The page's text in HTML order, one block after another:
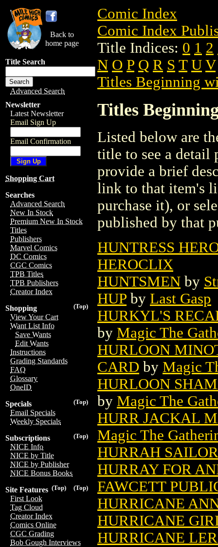
Back to
home page
Title Search
Advanced Search
Newsletter
Latest Newsletter
Email Sign Up
Email Confirmation
Shopping Cart
Searches
Advanced Search
New In Stock
Premium New In Stock
Titles
Publishers
Marvel Comics
DC Comics
CGC Comics
TPB Titles
TPB Publishers
Creator Index
(Top)
Shopping
View Your Cart
Want List Info
Save Wants
Edit Wants
Instructions
Grading Standards
FAQ
Glossary
OneID
(Top)
Specials
Email Specials
Weekly Specials
(Top)
Subscriptions
NICE Info
NICE by Title
NICE by Publisher
NICE Bonus Books
(Top)
(Top)
Site Features
First Look
Tag Cloud
Creator Index
Comics Online
CGC Grading
Bob Gough Interviews
Comic Index
Comic Index
Title Indices: 0 1 2
N O P Q R S T U V
Titles Beginning
Titles
Listed below are
title to see a detail
provide a brief
link to that item's
purchase it), or
published by that
HUNTRESS
HEROCLIX
HUNTSMEN by
HUP by Last Gasp
HURKYL'S
by Magic The
HURLOON
CARD by Magic
HURLOON
by Magic The
HURR JACKAL
Magic The
HURRAH
HURRAY FOR
FAWCETT
HURRICANE
HURRICANE
HURRICANE